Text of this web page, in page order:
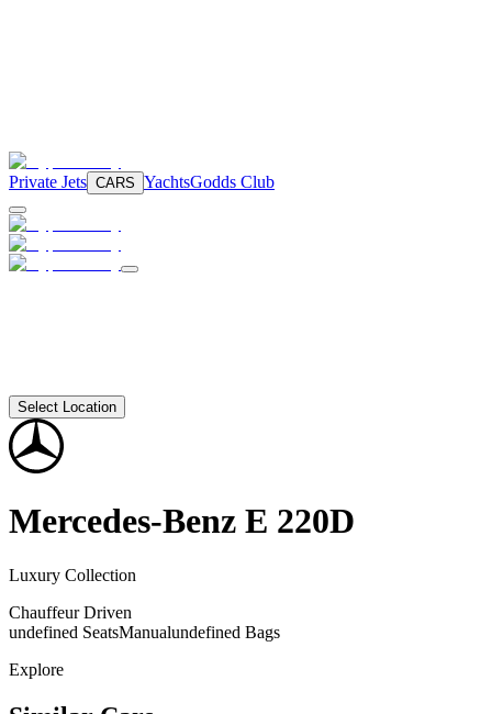
Private Jets CARS YachtsGodds Club
Select Location
Mercedes-Benz E 220D
Luxury Collection
Chauffeur Driven
undefined SeatsManualundefined Bags
Explore